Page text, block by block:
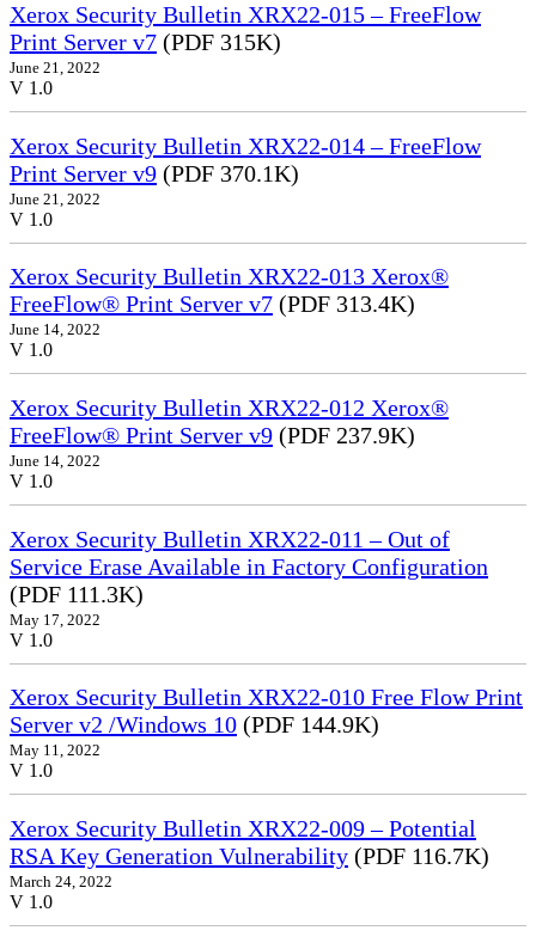
Xerox Security Bulletin XRX22-015 – FreeFlow
Print Server v7 (PDF 315K)
June 21, 2022
V 1.0
Xerox Security Bulletin XRX22-014 – FreeFlow
Print Server v9 (PDF 370.1K)
June 21, 2022
V 1.0
Xerox Security Bulletin XRX22-013 Xerox®
FreeFlow® Print Server v7 (PDF 313.4K)
June 14, 2022
V 1.0
Xerox Security Bulletin XRX22-012 Xerox®
FreeFlow® Print Server v9 (PDF 237.9K)
June 14, 2022
V 1.0
Xerox Security Bulletin XRX22-011 – Out of
Service Erase Available in Factory Configuration
(PDF 111.3K)
May 17, 2022
V 1.0
Xerox Security Bulletin XRX22-010 Free Flow Print
Server v2 /Windows 10 (PDF 144.9K)
May 11, 2022
V 1.0
Xerox Security Bulletin XRX22-009 – Potential
RSA Key Generation Vulnerability (PDF 116.7K)
March 24, 2022
V 1.0